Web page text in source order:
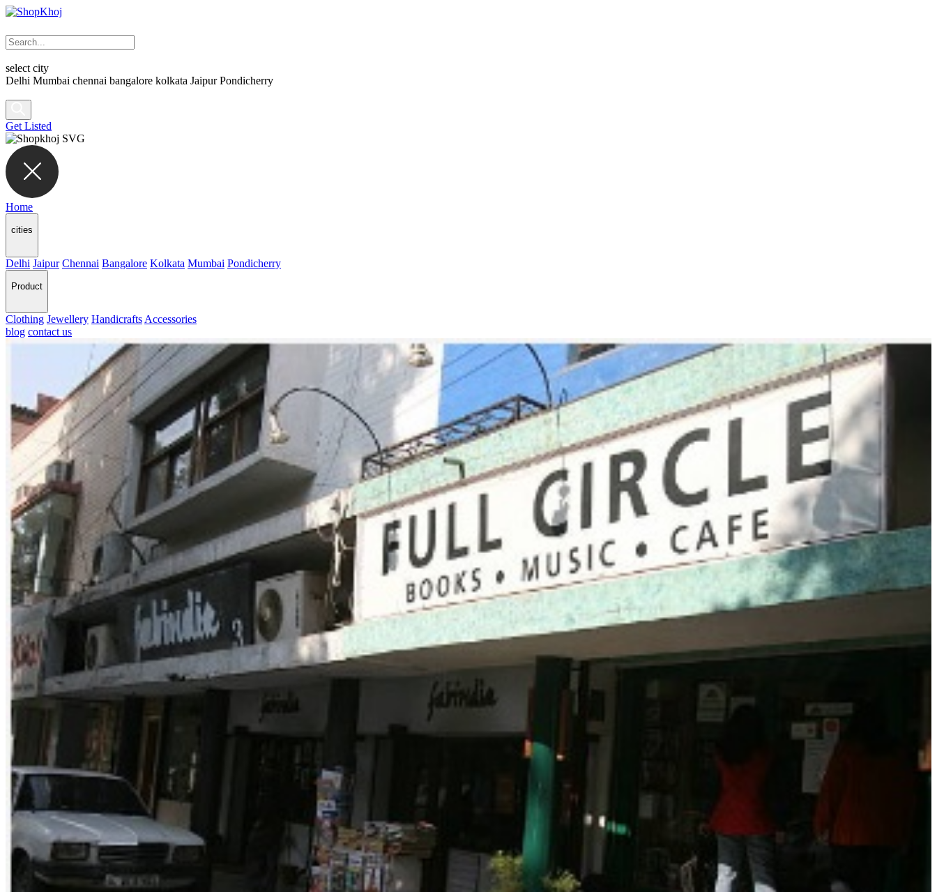
select city
Delhi Mumbai chennai bangalore kolkata Jaipur Pondicherry
Get Listed
Home
cities
Delhi Jaipur Chennai Bangalore Kolkata Mumbai Pondicherry
Product
Clothing Jewellery Handicrafts Accessories
blog contact us